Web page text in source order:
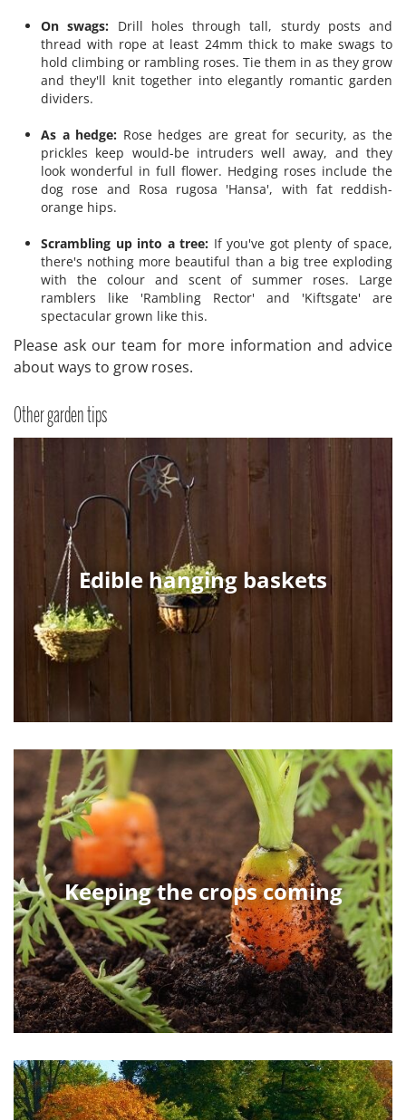
On swags: Drill holes through tall, sturdy posts and
thread with rope at least 24mm thick to make swags to
hold climbing or rambling roses. Tie them in as they grow
and they'll knit together into elegantly romantic garden
dividers.
As a hedge: Rose hedges are great for security, as the
prickles keep would-be intruders well away, and they
look wonderful in full flower. Hedging roses include the
dog rose and Rosa rugosa 'Hansa', with fat reddish-
orange hips.
Scrambling up into a tree: If you've got plenty of space,
there's nothing more beautiful than a big tree exploding
with the colour and scent of summer roses. Large
ramblers like 'Rambling Rector' and 'Kiftsgate' are
spectacular grown like this.
Please ask our team for more information and advice
about ways to grow roses.
Other garden tips
Edible hanging baskets
Keeping the crops coming